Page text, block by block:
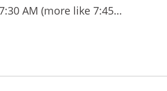
AM (more like 7:45…